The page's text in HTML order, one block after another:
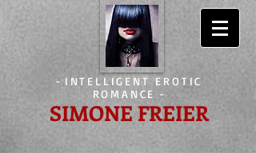
- INTELLIGENT EROTIC
ROMANCE -
SIMONE FREIER